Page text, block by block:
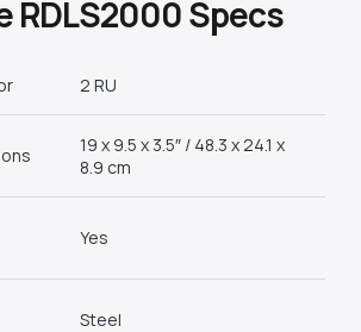
RDLS2000 Specs
2 RU
19 x 9.5 x 3.5″ / 48.3 x 24.1 x
8.9 cm
Yes
Steel